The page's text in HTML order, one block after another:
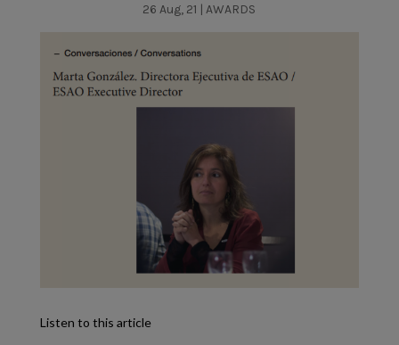
26 Aug, 21 |AWARDS
Listen to this article